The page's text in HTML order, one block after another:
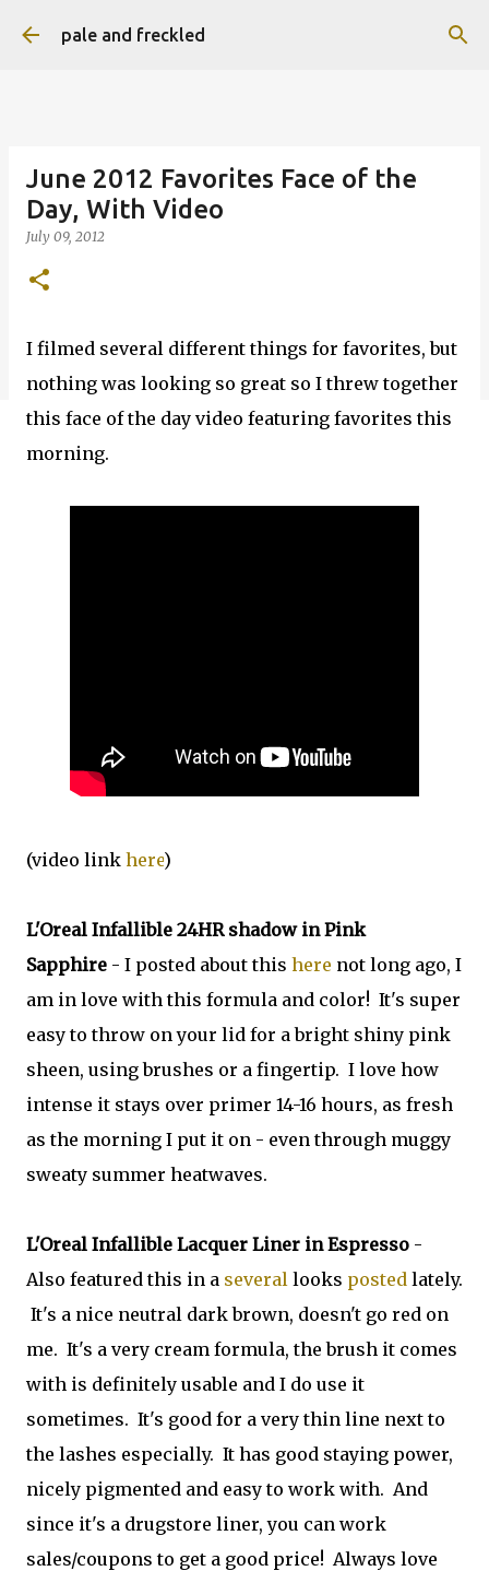
Skip to main content
pale and freckled
June 2012 Favorites Face of the
Day, With Video
July 09, 2012
I filmed several different things for favorites, but
nothing was looking so great so I threw together
this face of the day video featuring favorites this
morning.
(video link here)
L'Oreal Infallible 24HR shadow in Pink
Sapphire - I posted about this here not long ago, I
am in love with this formula and color! It's super
easy to throw on your lid for a bright shiny pink
sheen, using brushes or a fingertip. I love how
intense it stays over primer 14-16 hours, as fresh
as the morning I put it on - even through muggy
sweaty summer heatwaves.
L'Oreal Infallible Lacquer Liner in Espresso -
Also featured this in a several looks posted lately.
It's a nice neutral dark brown, doesn't go red on
me. It's a very cream formula, the brush it comes
with is definitely usable and I do use it
sometimes. It's good for a very thin line next to
the lashes especially. It has good staying power,
nicely pigmented and easy to work with. And
since it's a drugstore liner, you can work
sales/coupons to get a good price! Always love